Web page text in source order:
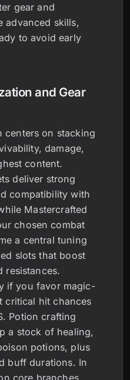
gear and
advanced skills,
to avoid early
and Gear
centers on stacking
damage,
content.
deliver strong
compatibility with
Mastercrafted
chosen combat
a central tuning
slots that boost
resistances.
if you favor magic-
critical hit chances
Potion crafting
a stock of healing,
potions, plus
buff durations. In